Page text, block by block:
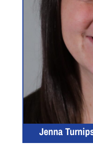
Jenna